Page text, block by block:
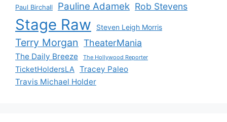
Paul Birchall Pauline Adamek Rob Stevens
Stage Raw Steven Leigh Morris
Terry Morgan TheaterMania
The Daily Breeze The Hollywood Reporter
TicketHoldersLA Tracey Paleo
Travis Michael Holder